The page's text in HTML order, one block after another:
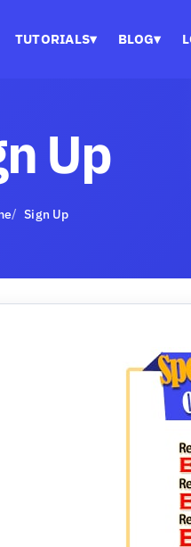
TUTORIALS▾ BLOG▾
Up
Sign Up